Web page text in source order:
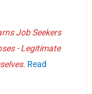
Job Seekers
- Legitimate
Read